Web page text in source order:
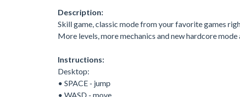
Description:
Skill game, classic mode from your favorite games
More levels, more mechanics and new hardcore
Instructions:
Desktop:
• SPACE - jump
• WASD - move